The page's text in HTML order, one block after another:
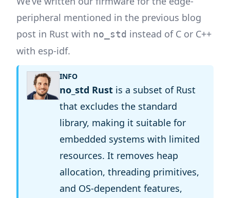
peripheral mentioned in the previous blog
post in Rust with no_std instead of C or C++
with esp-idf.
INFO
no_std Rust is a subset of Rust
that excludes the standard
library, making it suitable for
embedded systems with limited
resources. It removes heap
allocation, threading primitives,
and OS-dependent features,